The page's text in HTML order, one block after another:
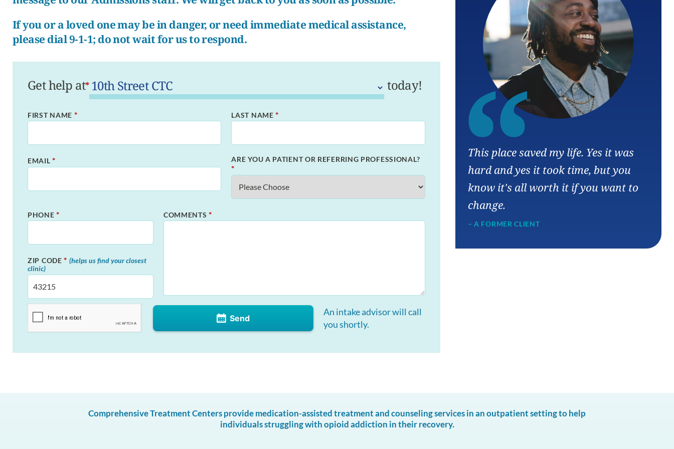
If you or a loved one may be in danger, or need immediate medical assistance,
please dial 9-1-1; do not wait for us to respond.
Get help at* today!
FIRST NAME * LAST NAME*
EMAIL* ARE YOU A PATIENT OR REFERRING PROFESSIONAL?
*
PHONE*
ZIP CODE* (helps us find your closest
clinic)
COMMENTS*
Send
An intake advisor will call
you shortly.
“
This place saved my life. Yes it was
hard and yes it took time, but you
know it's all worth it if you want to
change.
– A FORMER CLIENT
Comprehensive Treatment Centers provide medication-assisted treatment and counseling services in an outpatient setting to help
individuals struggling with opioid addiction in their recovery.